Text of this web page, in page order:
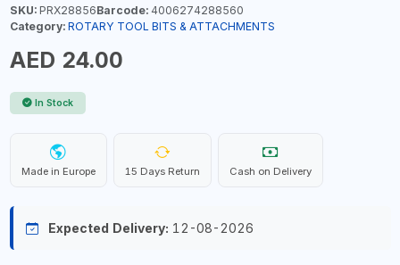
SKU:PRX28856Barcode:4006274288560
Category: ROTARY TOOL BITS & ATTACHMENTS
AED 24.00
In Stock
Made in Europe 15 Days Return Cash on Delivery
Expected Delivery: 12-08-2026